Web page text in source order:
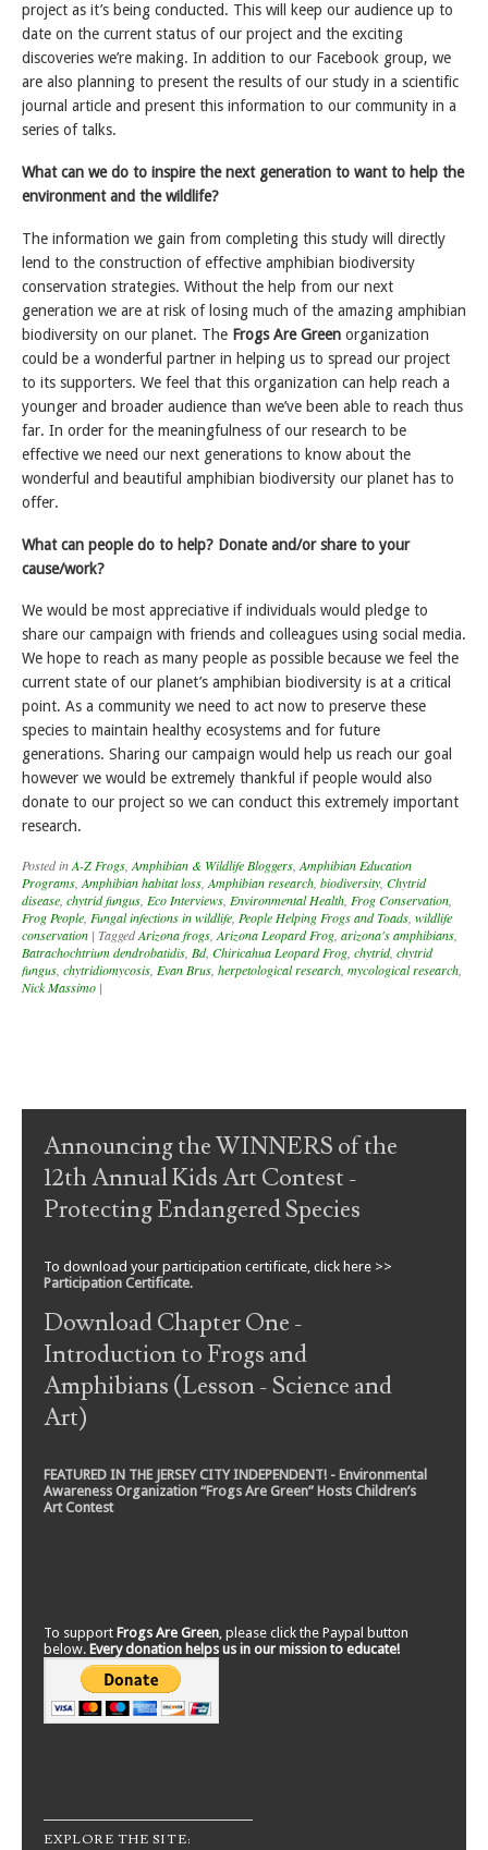
project as it’s being conducted. This will keep our audience up to
date on the current status of our project and the exciting
discoveries we’re making. In addition to our Facebook group, we
are also planning to present the results of our study in a scientific
journal article and present this information to our community in a
series of talks.
What can we do to inspire the next generation to want to help the
environment and the wildlife?
The information we gain from completing this study will directly
lend to the construction of effective amphibian biodiversity
conservation strategies. Without the help from our next
generation we are at risk of losing much of the amazing amphibian
biodiversity on our planet. The Frogs Are Green organization
could be a wonderful partner in helping us to spread our project
to its supporters. We feel that this organization can help reach a
younger and broader audience than we’ve been able to reach thus
far. In order for the meaningfulness of our research to be
effective we need our next generations to know about the
wonderful and beautiful amphibian biodiversity our planet has to
offer.
What can people do to help? Donate and/or share to your
cause/work?
We would be most appreciative if individuals would pledge to
share our campaign with friends and colleagues using social media.
We hope to reach as many people as possible because we feel the
current state of our planet’s amphibian biodiversity is at a critical
point. As a community we need to act now to preserve these
species to maintain healthy ecosystems and for future
generations. Sharing our campaign would help us reach our goal
however we would be extremely thankful if people would also
donate to our project so we can conduct this extremely important
research.
Posted inA-Z Frogs,Amphibian & Wildlife Bloggers,Amphibian Education
Programs,Amphibian habitat loss,Amphibian research, biodiversity, Chytrid
disease, chytrid fungus, Eco Interviews, Environmental Health, Frog Conservation,
Frog People, Fungal infections in wildlife, People Helping Frogs and Toads, wildlife
conservation | TaggedArizona frogs,Arizona Leopard Frog, arizona's amphibians,
Batrachochtrium dendrobatidis, Bd, Chiricahua Leopard Frog, chytrid, chytrid
fungus, chytridiomycosis, Evan Brus, herpetological research, mycological research,
Nick Massimo |
Post navigation
Announcing the WINNERS of the
12th Annual Kids Art Contest -
Protecting Endangered Species
To download your participation certificate, click here >>
Participation Certificate.
Download Chapter One -
Introduction to Frogs and
Amphibians (Lesson - Science and
Art)
FEATURED IN THE JERSEY CITY INDEPENDENT! - Environmental
Awareness Organization “Frogs Are Green” Hosts Children’s
Art Contest
To support Frogs Are Green, please click the Paypal button
below. Every donation helps us in our mission to educate!
EXPLORE THE SITE: